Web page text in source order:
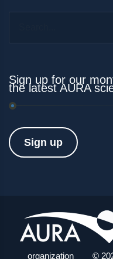
Sign up for our
the latest AURA
Sign up
organization ©